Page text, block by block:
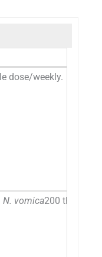
dose/weekly.
N. vomica200 three